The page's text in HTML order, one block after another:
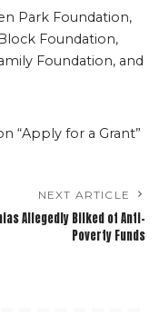
Park Foundation,
Foundation,
Foundation, and
“Apply for a Grant”
NEXT ARTICLE
Allegedly Bilked of Anti-
Poverty Funds